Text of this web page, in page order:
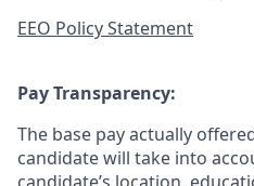
EEO Policy Statement
Pay Transparency:
The base pay actually
candidate will take into